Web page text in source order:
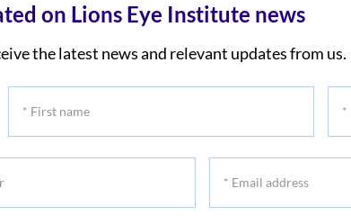
on Lions Eye Institute news
the latest news and relevant updates from us.